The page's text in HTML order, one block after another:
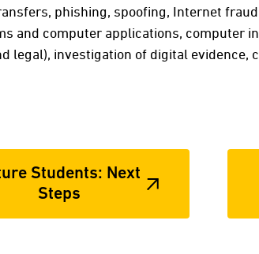
phishing, spoofing, Internet
and computer applications, computer
legal), investigation of digital
Students: Next
Steps